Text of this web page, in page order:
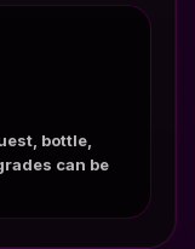
bottle,
can be